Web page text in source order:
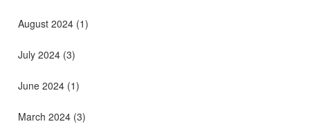
August 2024 (1)
July 2024 (3)
June 2024 (1)
March 2024 (3)